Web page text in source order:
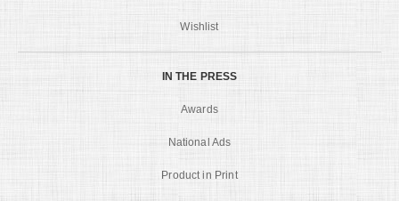
Wishlist
IN THE PRESS
Awards
National Ads
Product in Print